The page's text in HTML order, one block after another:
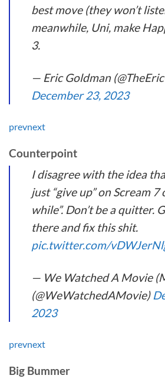
best move (they won’t
meanwhile, Uni, make
3.
— Eric Goldman
December 23, 2023
prevnext
Counterpoint
I disagree with the idea
just “give up” on Scream
while”. Don’t be a quitter.
there and fix this shit.
pic.twitter.com/
— We Watched A Movie
(@WeWatchedAMovie)
2023
prevnext
Big Bummer